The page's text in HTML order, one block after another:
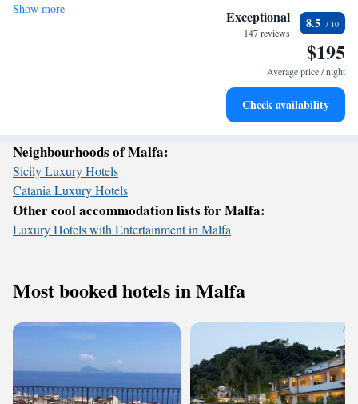
Stay right on the oceanfront and let the sound of waves
Enjoy convenient transportation with our exclusive shuttle
Stay productive with top-notch business services available
Show more Exceptional
147 reviews
8.5
$195
Average price / night
Check availability
Neighbourhoods of Malfa:
Sicily Luxury Hotels
Catania Luxury Hotels
Other cool accommodation lists for Malfa:
Luxury Hotels with Entertainment in Malfa
Most booked hotels in Malfa